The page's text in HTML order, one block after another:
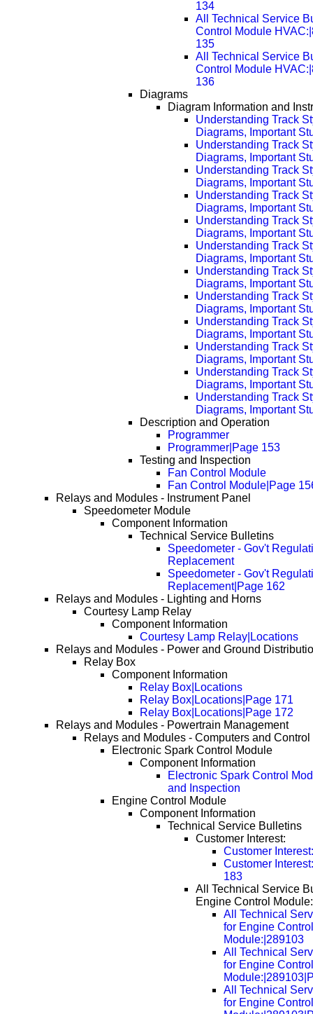
134
All Technical Service
Control Module
135
All Technical Service
Control Module
136
Diagrams
Diagram Information and
Understanding Track
Diagrams, Important
Understanding Track
Diagrams, Important
Understanding Track
Diagrams, Important
Understanding Track
Diagrams, Important
Understanding Track
Diagrams, Important
Understanding Track
Diagrams, Important
Understanding Track
Diagrams, Important
Understanding Track
Diagrams, Important
Understanding Track
Diagrams, Important
Understanding Track
Diagrams, Important
Understanding Track
Diagrams, Important
Understanding Track
Diagrams, Important
Description and Operation
Programmer
Programmer|Page 153
Testing and Inspection
Fan Control Module
Fan Control Module|Page
Relays and Modules - Instrument Panel
Speedometer Module
Component Information
Technical Service Bulletins
Speedometer - Gov't
Replacement
Speedometer - Gov't
Replacement|Page 162
Relays and Modules - Lighting and Horns
Courtesy Lamp Relay
Component Information
Courtesy Lamp Relay|Locations
Relays and Modules - Power and Ground
Relay Box
Component Information
Relay Box|Locations
Relay Box|Locations|Page 171
Relay Box|Locations|Page 172
Relays and Modules - Powertrain Management
Relays and Modules - Computers and Control
Electronic Spark Control Module
Component Information
Electronic Spark Control
and Inspection
Engine Control Module
Component Information
Technical Service Bulletins
Customer Interest:
Customer
Customer
183
All Technical Service
Engine Control Module:
All Technical
for Engine Control
Module:|289103
All Technical
for Engine Control
All Technical
for Engine Control